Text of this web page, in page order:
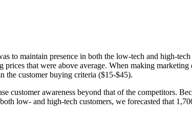
to maintain presence in both the low-tech and high-
that were above average. When making
the customer buying criteria ($15-$45).
customer awareness beyond that of the competitors.
low- and high-tech customers, we forecasted that